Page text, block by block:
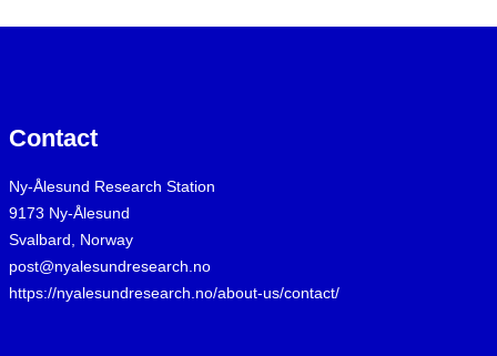
Contact
Ny-Ålesund Research Station
9173 Ny-Ålesund
Svalbard, Norway
post@nyalesundresearch.no
https://nyalesundresearch.no/about-us/contact/